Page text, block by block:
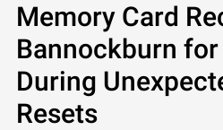
Memory Card
Bannockburn
During
Resets